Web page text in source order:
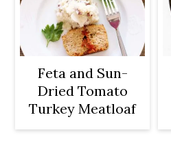
Feta and Sun-
Dried Tomato
Turkey Meatloaf